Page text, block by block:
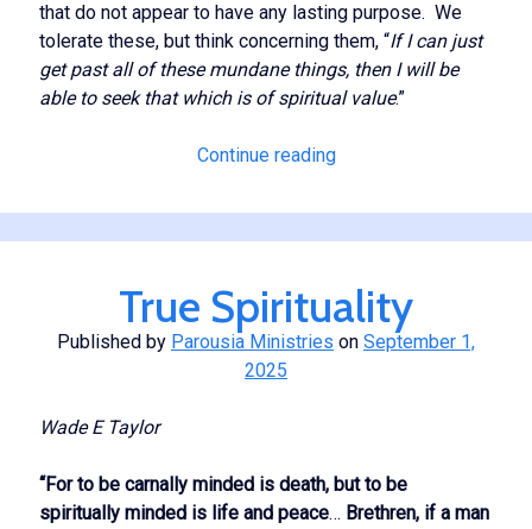
that do not appear to have any lasting purpose. We
tolerate these, but think concerning them, “If I can just
get past all of these mundane things, then I will be
able to seek that which is of spiritual value.”
Continue readingRightly
the
Circumstances
Life
True Spirituality
Published by Parousia Ministries on September 1,
2025
Wade E Taylor
“For to be carnally minded is death, but to be
spiritually minded is life and peace… Brethren, if a man